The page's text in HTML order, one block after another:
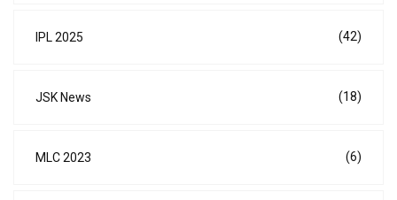
IPL 2025 (42)
JSK News (18)
MLC 2023 (6)